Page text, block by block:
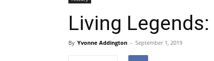
Living
By Yvonne Addington - September 1, 2019